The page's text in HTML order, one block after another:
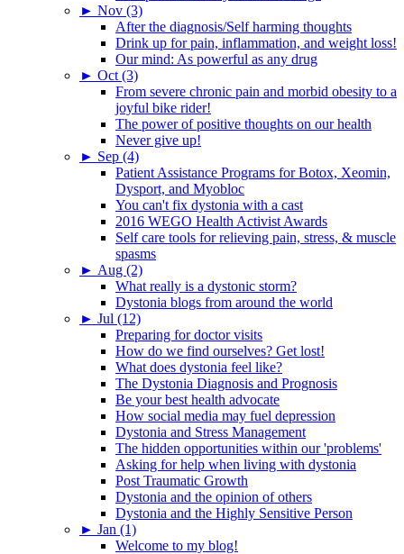
► Nov (3)
After the diagnosis/Self harming thoughts
Drink up for pain, inflammation, and weight loss!
Our mind: As powerful as any drug
► Oct (3)
From severe chronic pain and morbid obesity to a
joyful bike rider!
The power of positive thoughts on our health
Never give up!
► Sep (4)
Patient Assistance Programs for Botox, Xeomin,
Dysport, and Myobloc
You can't fix dystonia with a cast
2016 WEGO Health Activist Awards
Self care tools for relieving pain, stress, & muscle
spasms
► Aug (2)
What really is a dystonic storm?
Dystonia blogs from around the world
► Jul (12)
Preparing for doctor visits
How do we find ourselves? Get lost!
What does dystonia feel like?
The Dystonia Diagnosis and Prognosis
Be your best health advocate
How social media may fuel depression
Dystonia and Stress Management
The hidden opportunities within our 'problems'
Asking for help when living with dystonia
Post Traumatic Growth
Dystonia and the opinion of others
Dystonia and the Highly Sensitive Person
► Jan (1)
Welcome to my blog!